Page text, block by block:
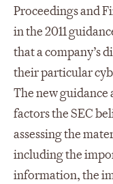
Proceedings and
in the 2011
that a company’s
their particular
The new
factors the SEC
assessing the
including the
information, the